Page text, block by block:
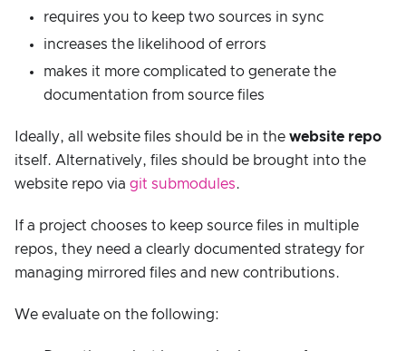
requires you to keep two sources in sync
increases the likelihood of errors
makes it more complicated to generate the
documentation from source files
Ideally, all website files should be in the website repo
itself. Alternatively, files should be brought into the
website repo via git submodules.
If a project chooses to keep source files in multiple
repos, they need a clearly documented strategy for
managing mirrored files and new contributions.
We evaluate on the following: